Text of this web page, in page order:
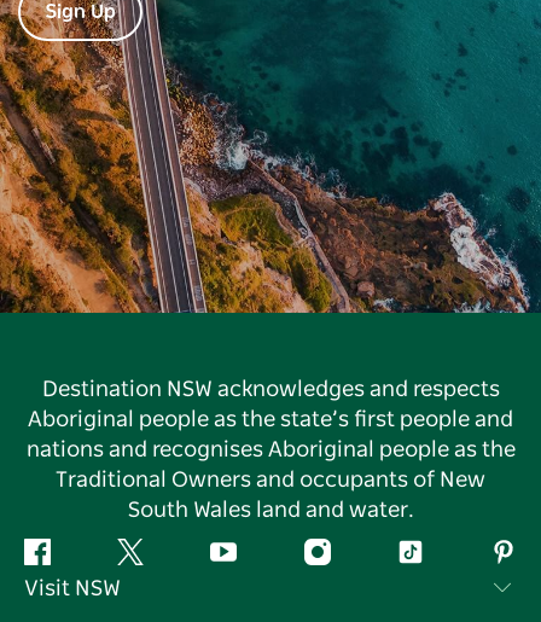
Sign Up
Destination NSW acknowledges and respects
Aboriginal people as the state’s first people and
nations and recognises Aboriginal people as the
Traditional Owners and occupants of New
South Wales land and water.
Facebook Twitter YouTube InstagramTiktok
Visit NSW